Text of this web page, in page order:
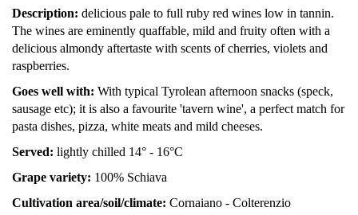
Description: delicious pale to full ruby red wines low in tannin.
The wines are eminently quaffable, mild and fruity often with a
delicious almondy aftertaste with scents of cherries, violets and
raspberries.
Goes well with: With typical Tyrolean afternoon snacks (speck,
sausage etc); it is also a favourite 'tavern wine', a perfect match for
pasta dishes, pizza, white meats and mild cheeses.
Served: lightly chilled 14° - 16°C
Grape variety: 100% Schiava
Cultivation area/soil/climate: Cornaiano - Colterenzio